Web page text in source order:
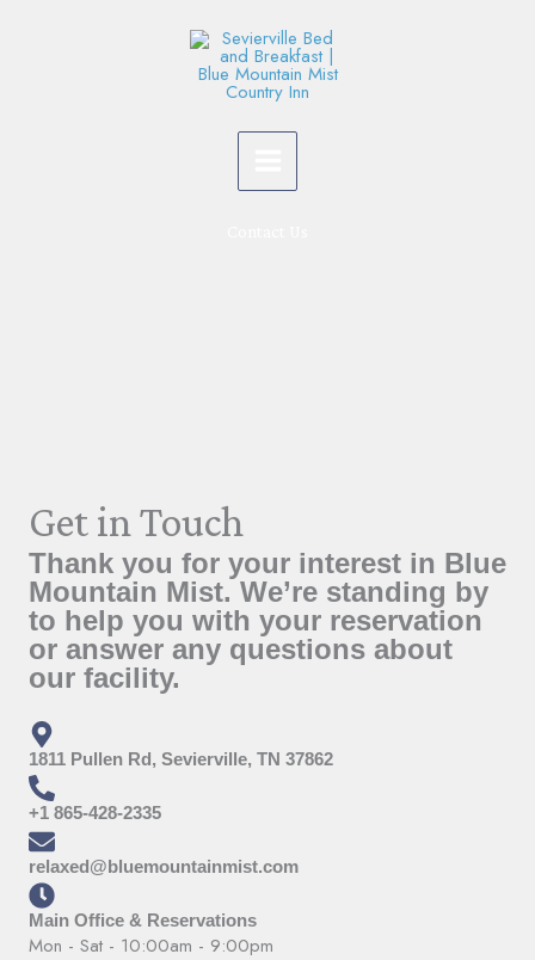
Get in Touch
Thank you for your interest in Blue
Mountain Mist. We’re standing by
to help you with your reservation
or answer any questions about
our facility.
1811 Pullen Rd, Sevierville, TN 37862
+1 865-428-2335
relaxed@bluemountainmist.com
Main Office & Reservations
Mon - Sat - 10:00am - 9:00pm